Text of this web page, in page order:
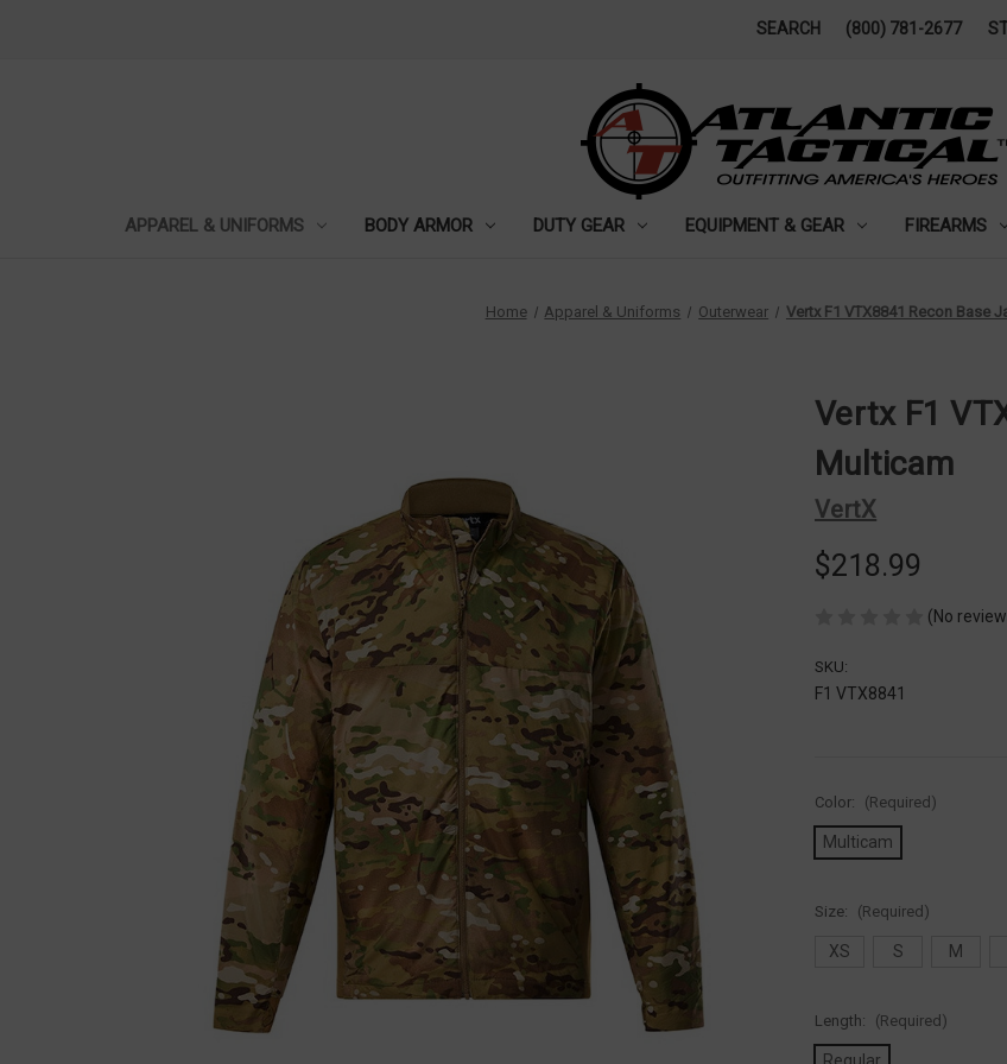
SEARCH (800) 781-2677
APPAREL & UNIFORMS BODY ARMOR DUTY GEAR EQUIPMENT & GEAR FIREARMS
Home Apparel & Uniforms Outerwear Vertx F1 VTX8841 Recon Base
Vertx F1
Multicam
VertX
$218.99
(No
SKU:
F1 VTX8841
Color: (Required)
Multicam
Size: (Required)
XS S M
Length: (Required)
Regular